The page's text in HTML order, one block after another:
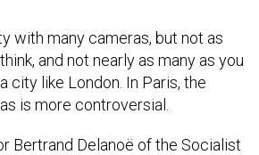
with many cameras, but not as
and not nearly as many as you
city like London. In Paris, the
is more controversial.
Bertrand Delanoë of the Socialist